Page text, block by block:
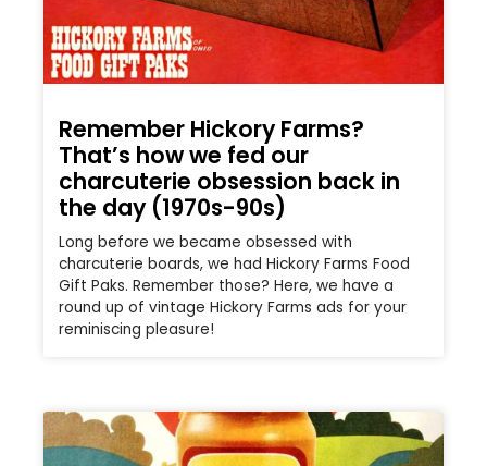
Remember Hickory Farms?
That’s how we fed our
charcuterie obsession back in
the day (1970s-90s)
Long before we became obsessed with
charcuterie boards, we had Hickory Farms Food
Gift Paks. Remember those? Here, we have a
round up of vintage Hickory Farms ads for your
reminiscing pleasure!